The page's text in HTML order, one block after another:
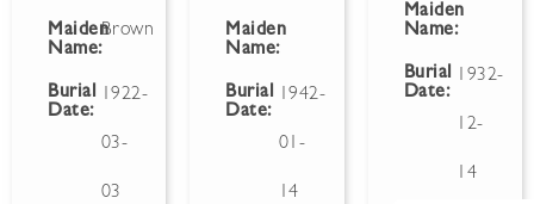
Maiden
Name:
Brown
Burial
Date:
1922-
03-
03
Maiden
Name:
Burial
Date:
1942-
01-
14
Maiden
Name:
Burial
Date:
1932-
12-
14